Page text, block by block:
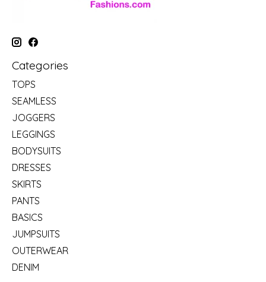
Categories
TOPS
SEAMLESS
JOGGERS
LEGGINGS
BODYSUITS
DRESSES
SKIRTS
PANTS
BASICS
JUMPSUITS
OUTERWEAR
DENIM